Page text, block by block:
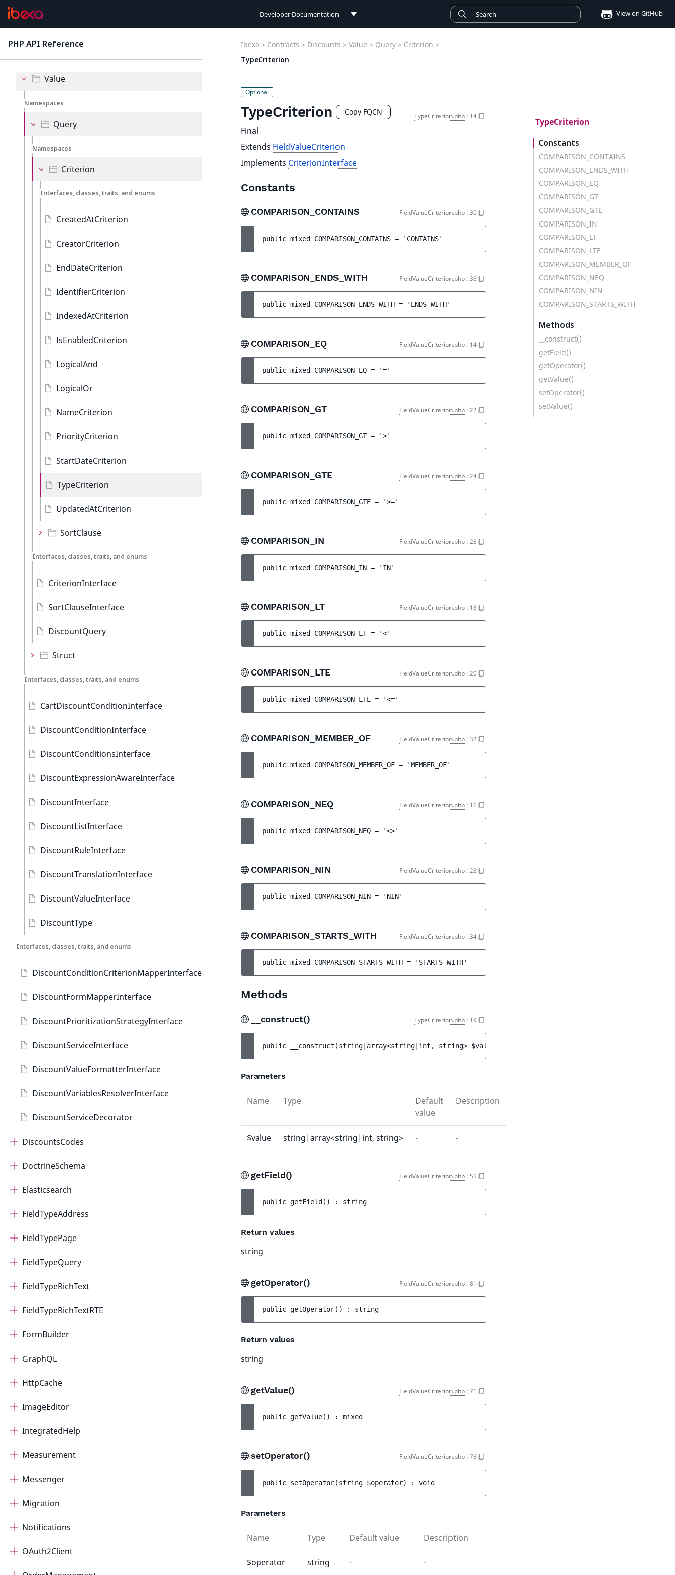
Developer Documentation
User Documentation
View on GitHub
PHP API Reference
Exception
Value
Namespaces
Query
Namespaces
Criterion
Interfaces, classes, traits, and enums
CreatedAtCriterion
CreatorCriterion
EndDateCriterion
IdentifierCriterion
IndexedAtCriterion
IsEnabledCriterion
LogicalAnd
LogicalOr
NameCriterion
PriorityCriterion
StartDateCriterion
TypeCriterion
UpdatedAtCriterion
SortClause
Interfaces, classes, traits, and enums
CriterionInterface
SortClauseInterface
DiscountQuery
Struct
Interfaces, classes, traits, and enums
CartDiscountConditionInterface
DiscountConditionInterface
DiscountConditionsInterface
DiscountExpressionAwareInterface
DiscountInterface
DiscountListInterface
DiscountRuleInterface
DiscountTranslationInterface
DiscountValueInterface
DiscountType
Interfaces, classes, traits, and enums
DiscountConditionCriterionMapperInterface
DiscountFormMapperInterface
DiscountPrioritizationStrategyInterface
DiscountServiceInterface
DiscountValueFormatterInterface
DiscountVariablesResolverInterface
DiscountServiceDecorator
DiscountsCodes
DoctrineSchema
Elasticsearch
FieldTypeAddress
FieldTypePage
FieldTypeQuery
FieldTypeRichText
FieldTypeRichTextRTE
FormBuilder
GraphQL
HttpCache
ImageEditor
IntegratedHelp
Measurement
Messenger
Migration
Notifications
OAuth2Client
Ibexa > Contracts > Discounts > Value > Query > Criterion >
TypeCriterion
TypeCriterion Copy FQCN TypeCriterion.php : 14
Final
Extends FieldValueCriterion
Implements CriterionInterface
Constants
COMPARISON_CONTAINS FieldValueCriterion.php : 30
public mixed COMPARISON_CONTAINS = 'CONTAINS'
COMPARISON_ENDS_WITH FieldValueCriterion.php : 36
public mixed COMPARISON_ENDS_WITH = 'ENDS_WITH'
COMPARISON_EQ FieldValueCriterion.php : 14
public mixed COMPARISON_EQ = '='
COMPARISON_GT FieldValueCriterion.php : 22
public mixed COMPARISON_GT = '>'
COMPARISON_GTE FieldValueCriterion.php : 24
public mixed COMPARISON_GTE = '>='
COMPARISON_IN FieldValueCriterion.php : 26
public mixed COMPARISON_IN = 'IN'
COMPARISON_LT FieldValueCriterion.php : 18
public mixed COMPARISON_LT = '<'
COMPARISON_LTE FieldValueCriterion.php : 20
public mixed COMPARISON_LTE = '<='
COMPARISON_MEMBER_OF FieldValueCriterion.php : 32
public mixed COMPARISON_MEMBER_OF = 'MEMBER_OF'
COMPARISON_NEQ FieldValueCriterion.php : 16
public mixed COMPARISON_NEQ = '<>'
COMPARISON_NIN FieldValueCriterion.php : 28
public mixed COMPARISON_NIN = 'NIN'
COMPARISON_STARTS_WITH FieldValueCriterion.php : 34
public mixed COMPARISON_STARTS_WITH = 'STARTS_WITH'
Methods
__construct() TypeCriterion.php : 19
public __construct (string|array<string|int, string> $value
Parameters
Name Type
Default
value
Description
$value string|array<string|int, string> - -
getField() FieldValueCriterion.php : 55
public getField ( ) : string
Return values
string
getOperator() FieldValueCriterion.php : 81
public getOperator( ) : string
Return values
string
getValue() FieldValueCriterion.php : 71
public getValue( ) : mixed
setOperator() FieldValueCriterion.php : 76
public setOperator(string $operator) : void
Parameters
Name Type Default value Description
$operator string - -
TypeCriterion
Constants
COMPARISON_CONTAINS
COMPARISON_ENDS_WITH
COMPARISON_EQ
COMPARISON_GT
COMPARISON_GTE
COMPARISON_IN
COMPARISON_LT
COMPARISON_LTE
COMPARISON_MEMBER_OF
COMPARISON_NEQ
COMPARISON_NIN
COMPARISON_STARTS_WITH
Methods
__construct()
getField()
getOperator()
getValue()
setOperator()
setValue()